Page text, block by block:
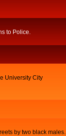
to Police.
University City
by two black males.